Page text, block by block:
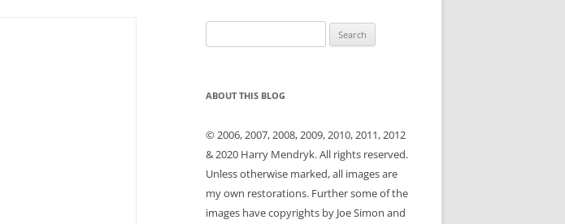
for:
ABOUT THIS BLOG
© 2006, 2007, 2008, 2009, 2010, 2011, 2012
& 2020 Harry Mendryk. All rights reserved.
Unless otherwise marked, all images are
my own restorations. Further some of the
images have copyrights by Joe Simon and